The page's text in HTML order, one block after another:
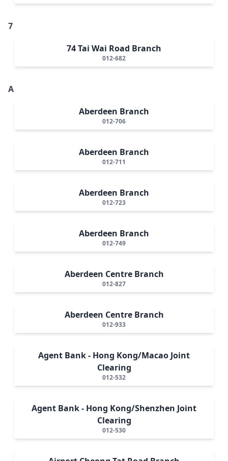
7
74 Tai Wai Road Branch
012-682
A
Aberdeen Branch
012-706
Aberdeen Branch
012-711
Aberdeen Branch
012-723
Aberdeen Branch
012-749
Aberdeen Centre Branch
012-827
Aberdeen Centre Branch
012-933
Agent Bank - Hong Kong/Macao Joint
Clearing
012-532
Agent Bank - Hong Kong/Shenzhen Joint
Clearing
012-530